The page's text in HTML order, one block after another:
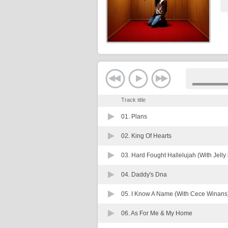
Track title
01. Plans
02. King Of Hearts
03. Hard Fought Hallelujah (With Jelly
04. Daddy's Dna
05. I Know A Name (With Cece
06.As For Me & My Home